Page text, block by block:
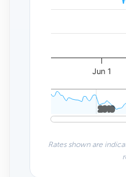
Jun 1
2010
2010
Rates shown are